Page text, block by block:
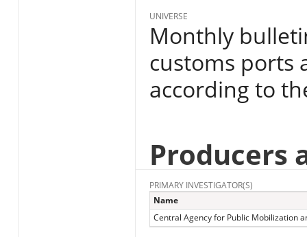
UNIVERSE
Monthly
customs ports
according to
Producers
PRIMARY INVESTIGATOR(S)
Name
Central Agency for Public Mobilization